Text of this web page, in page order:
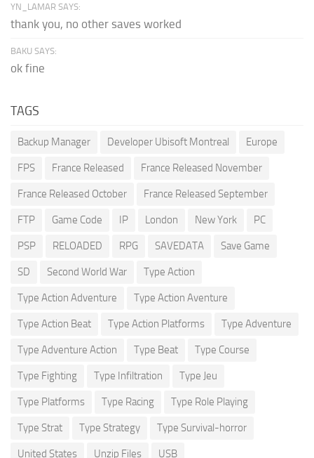
YN_LAMAR SAYS:
thank you, no other saves worked
BAKU SAYS:
ok fine
TAGS
Backup Manager Developer Ubisoft Montreal Europe
FPS France Released France Released November
France Released October France Released September
FTP Game Code IP London New York PC
PSP RELOADED RPG SAVEDATA Save Game
SD Second World War Type Action
Type Action Adventure Type Action Aventure
Type Action Beat Type Action Platforms Type Adventure
Type Adventure Action Type Beat Type Course
Type Fighting Type Infiltration Type Jeu
Type Platforms Type Racing Type Role Playing
Type Strat Type Strategy Type Survival-horror
United States Unzip Files USB